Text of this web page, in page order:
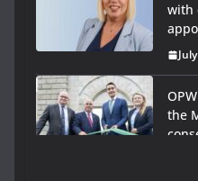
with
the